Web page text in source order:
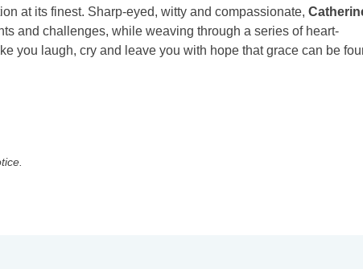
at its finest. Sharp-eyed, witty and compassionate,
and challenges, while weaving through a series of heart-
you laugh, cry and leave you with hope that grace can be